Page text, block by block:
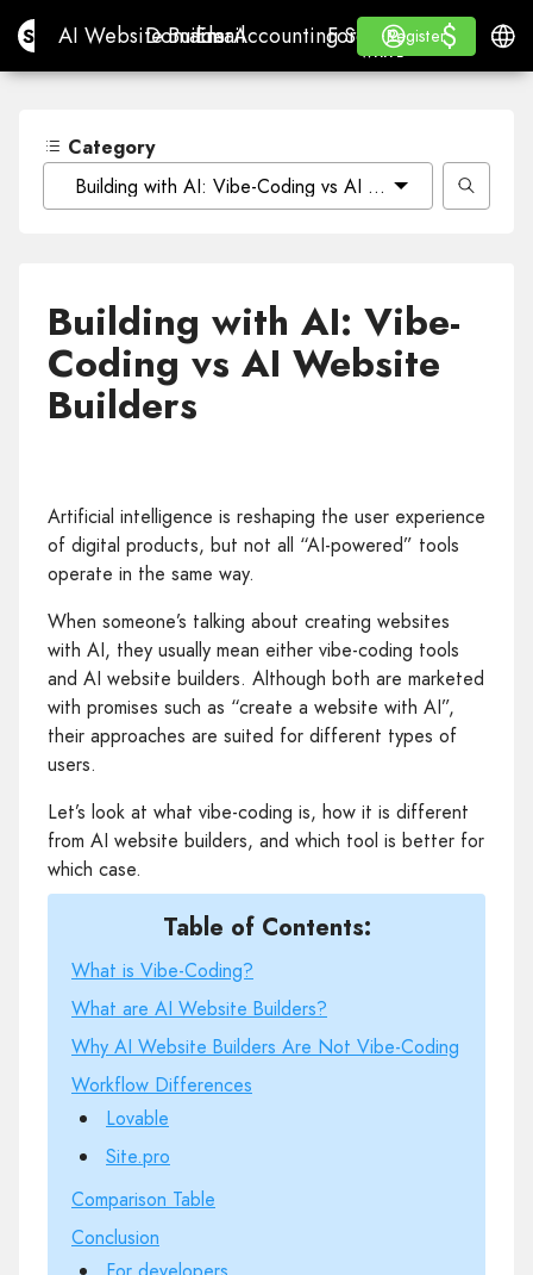
Site.proAI Website Builder
AI Website Builder
Domains
Domains
Email
EmailAccounting Software
Accounting Software
For ResellersWhite
For Resellers
WHITE LABEL
Learn
Learn
Register
Register
Log in $
$
Category
Building with AI: Vibe-Coding vs AI Website Builders
Building with AI: Vibe-
Coding vs AI Website
Builders
Artificial intelligence is reshaping the user experience
of digital products, but not all “AI-powered” tools
operate in the same way.
When someone’s talking about creating websites
with AI, they usually mean either vibe-coding tools
and AI website builders. Although both are marketed
with promises such as “create a website with AI”,
their approaches are suited for different types of
users.
Let’s look at what vibe-coding is, how it is different
from AI website builders, and which tool is better for
which case.
Table of Contents:
What is Vibe-Coding?
What are AI Website Builders?
Why AI Website Builders Are Not Vibe-Coding
Workflow Differences
Lovable
Site.pro
Comparison Table
Conclusion